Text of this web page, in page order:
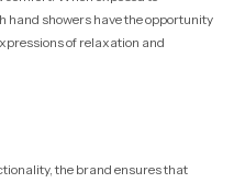
hand showers have the opportunity
of relaxation and
the brand ensures that